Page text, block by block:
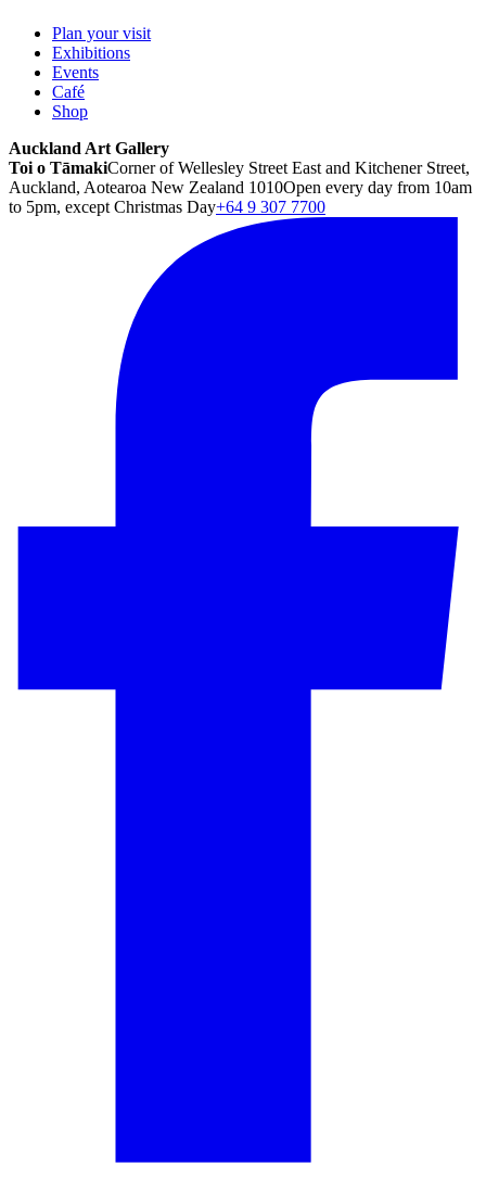
Plan your visit
Exhibitions
Events
Café
Shop
Auckland Art Gallery
Toi o TāmakiCorner of Wellesley Street East and Kitchener Street,
Auckland, Aotearoa New Zealand 1010Open every day from 10am
to 5pm, except Christmas Day+64 9 307 7700